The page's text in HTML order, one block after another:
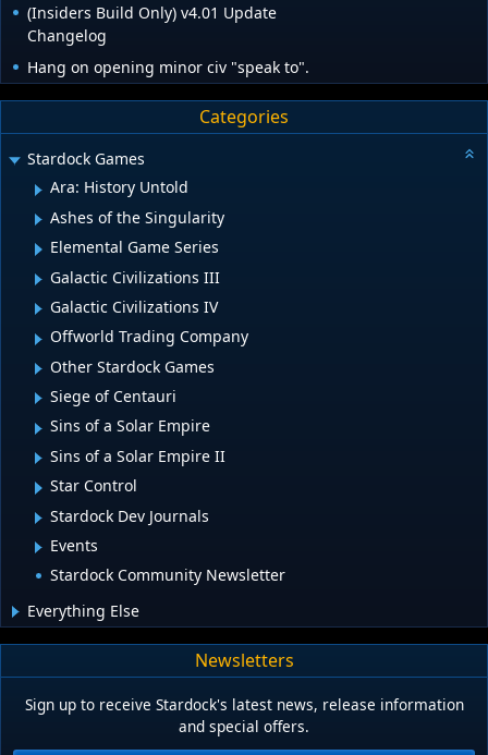
(Insiders Build Only) v4.01 Update
Changelog
Hang on opening minor civ "speak to".
Categories
Stardock Games
Ara: History Untold
Ashes of the Singularity
Elemental Game Series
Galactic Civilizations III
Galactic Civilizations IV
Offworld Trading Company
Other Stardock Games
Siege of Centauri
Sins of a Solar Empire
Sins of a Solar Empire II
Star Control
Stardock Dev Journals
Events
Stardock Community Newsletter
Everything Else
Newsletters
Sign up to receive Stardock's latest news, release information
and special offers.